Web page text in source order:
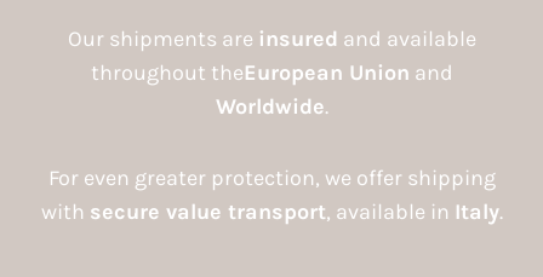
Our shipments are insured and available
throughout theEuropean Union and
Worldwide.
For even greater protection, we offer shipping
with secure value transport, available in Italy.